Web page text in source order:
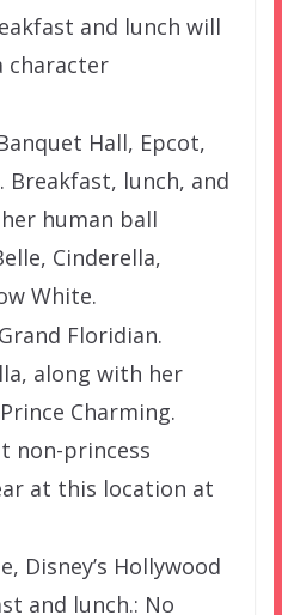
and lunch will
character
Hall, Epcot,
Breakfast, lunch, and
human ball
Cinderella,
White.
Floridian.
along with her
Charming.
non-princess
at this location at
Disney’s Hollywood
and lunch.: No